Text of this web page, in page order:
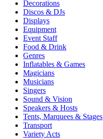
Decorations
Discos & DJs
Displays
Equipment
Event Staff
Food & Drink
Genres
Inflatables & Games
Magicians
Musicians
Singers
Sound & Vision
Speakers & Hosts
Tents, Marquees & Stages
Transport
Variety Acts